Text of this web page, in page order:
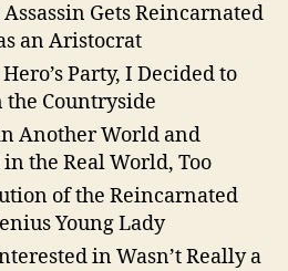
Gets Reincarnated
an Aristocrat
Party, I Decided to
Countryside
Another World and
the Real World, Too
of the Reincarnated
Young Lady
in Wasn’t Really a